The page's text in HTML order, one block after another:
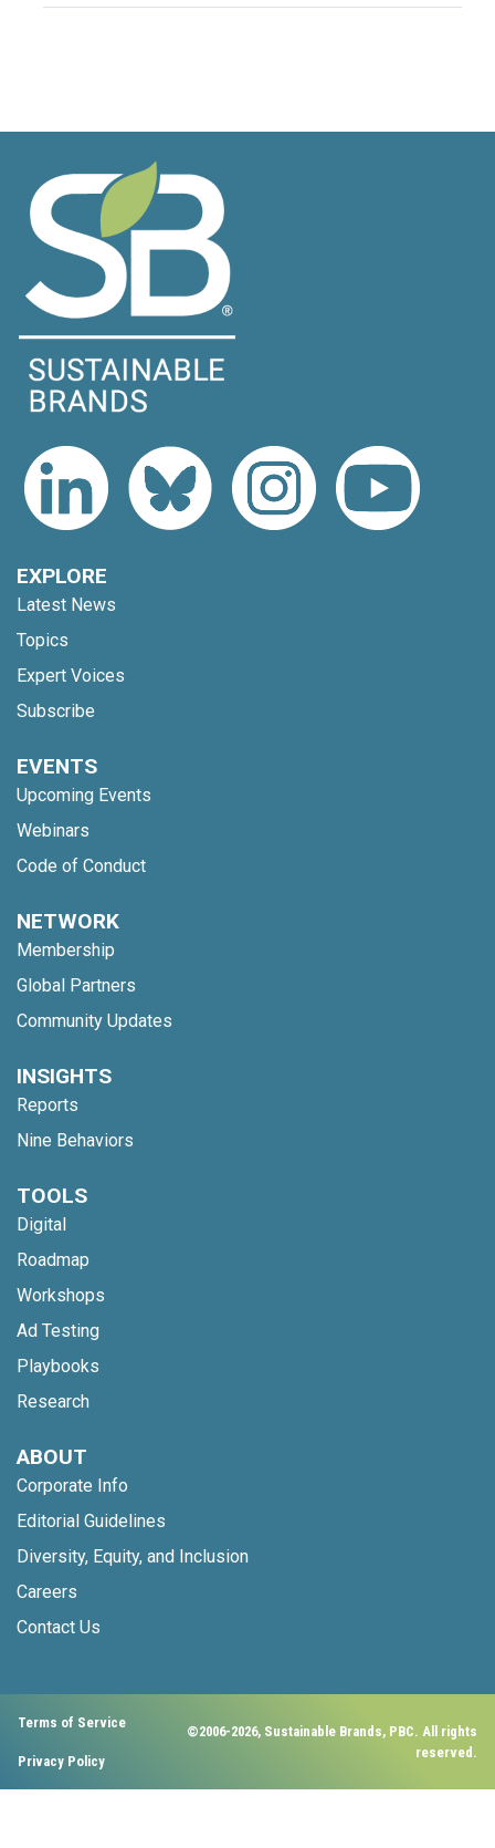
EXPLORE
Latest News
Topics
Expert Voices
Subscribe
EVENTS
Upcoming Events
Webinars
Code of Conduct
NETWORK
Membership
Global Partners
Community Updates
INSIGHTS
Reports
Nine Behaviors
TOOLS
Digital
Roadmap
Workshops
Ad Testing
Playbooks
Research
ABOUT
Corporate Info
Editorial Guidelines
Diversity, Equity, and Inclusion
Careers
Contact Us
Terms of Service
Privacy Policy
©2006-2026, Sustainable Brands, PBC. All rights
reserved.